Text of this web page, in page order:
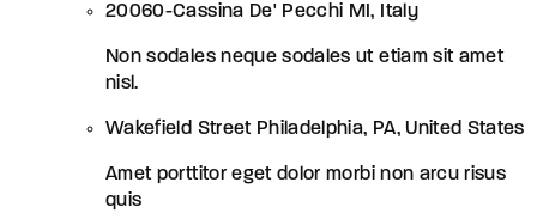
20060-Cassina De' Pecchi MI, Italy
Non sodales neque sodales ut etiam sit amet
nisl.
Wakefield Street Philadelphia, PA, United States
Amet porttitor eget dolor morbi non arcu risus
quis